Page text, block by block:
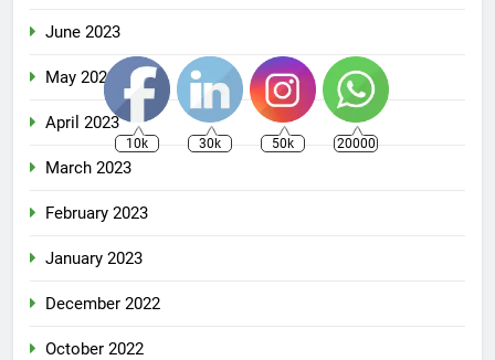
June 2023
May 2023
April 2023
March 2023
February 2023
January 2023
December 2022
October 2022
10k 30k 50k 20000